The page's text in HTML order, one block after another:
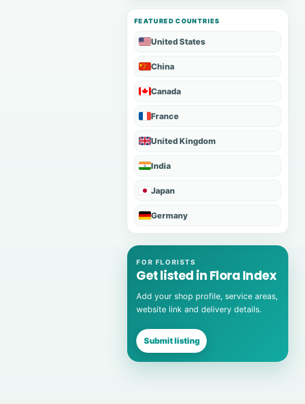
FEATURED COUNTRIES
United States
China
Canada
France
United Kingdom
India
Japan
Germany
FOR FLORISTS
Get listed in Flora Index
Add your shop profile, service areas,
website link and delivery details.
Submit listing